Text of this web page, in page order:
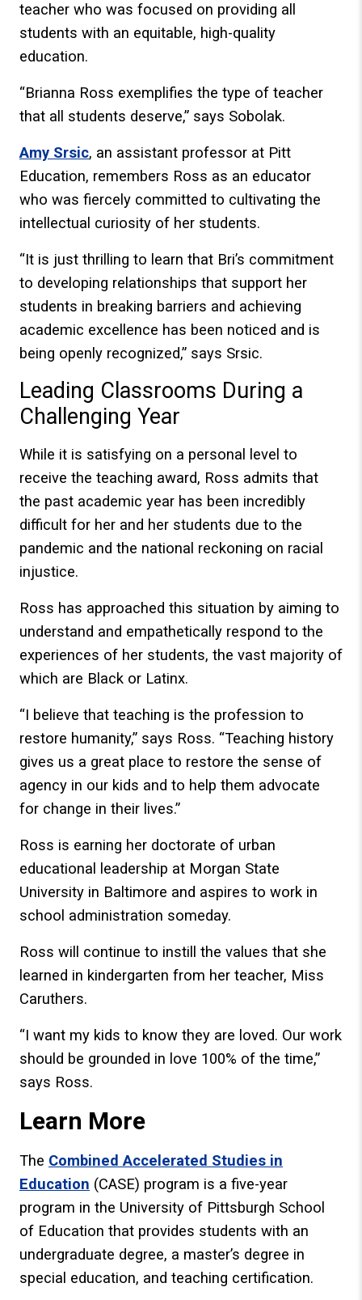
teacher who was focused on providing all
students with an equitable, high-quality
education.
“Brianna Ross exemplifies the type of teacher
that all students deserve,” says Sobolak.
Amy Srsic, an assistant professor at Pitt
Education, remembers Ross as an educator
who was fiercely committed to cultivating the
intellectual curiosity of her students.
“It is just thrilling to learn that Bri’s commitment
to developing relationships that support her
students in breaking barriers and achieving
academic excellence has been noticed and is
being openly recognized,” says Srsic.
Leading Classrooms During a
Challenging Year
While it is satisfying on a personal level to
receive the teaching award, Ross admits that
the past academic year has been incredibly
difficult for her and her students due to the
pandemic and the national reckoning on racial
injustice.
Ross has approached this situation by aiming to
understand and empathetically respond to the
experiences of her students, the vast majority of
which are Black or Latinx.
“I believe that teaching is the profession to
restore humanity,” says Ross. “Teaching history
gives us a great place to restore the sense of
agency in our kids and to help them advocate
for change in their lives.”
Ross is earning her doctorate of urban
educational leadership at Morgan State
University in Baltimore and aspires to work in
school administration someday.
Ross will continue to instill the values that she
learned in kindergarten from her teacher, Miss
Caruthers.
“I want my kids to know they are loved. Our work
should be grounded in love 100% of the time,”
says Ross.
Learn More
The Combined Accelerated Studies in
Education (CASE) program is a five-year
program in the University of Pittsburgh School
of Education that provides students with an
undergraduate degree, a master’s degree in
special education, and teaching certification.